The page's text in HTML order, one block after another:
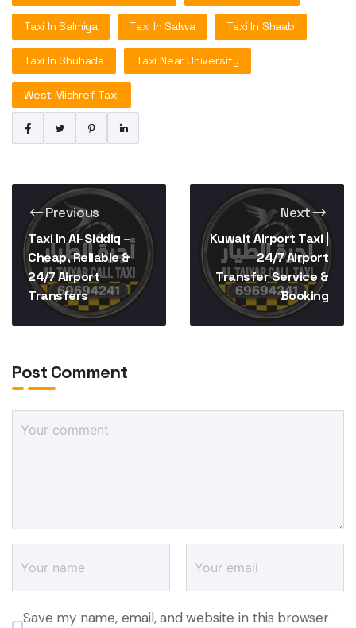
Taxi In Salmiya Taxi In Salwa Taxi In Shaab
Taxi In Shuhada Taxi Near University
West Mishref Taxi
Previous
Taxi In Al-Siddiq –
Cheap, Reliable &
24/7 Airport
Transfers
Next
Kuwait Airport Taxi |
24/7 Airport
Transfer Service &
Booking
Post Comment
Save my name, email, and website in this browser